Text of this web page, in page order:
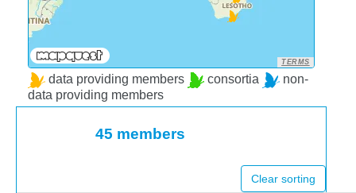
TERMS
data providing members consortia
non-
data providing members
45 members
Clear sorting